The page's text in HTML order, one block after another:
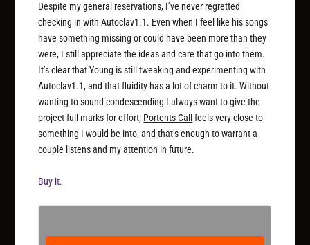
Despite my general reservations, I’ve never regretted
checking in with Autoclav1.1. Even when I feel like his songs
have something missing or could have been more than they
were, I still appreciate the ideas and care that go into them.
It’s clear that Young is still tweaking and experimenting with
Autoclav1.1, and that fluidity has a lot of charm to it. Without
wanting to sound condescending I always want to give the
project full marks for effort; Portents Call
feels very close to
something I would be into, and that’s enough to warrant a
couple listens and my attention in future.
Buy it.